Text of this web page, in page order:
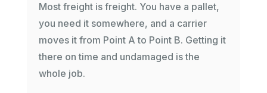
Most freight is freight. You have a pallet,
you need it somewhere, and a carrier
moves it from Point A to Point B. Getting it
there on time and undamaged is the
whole job.